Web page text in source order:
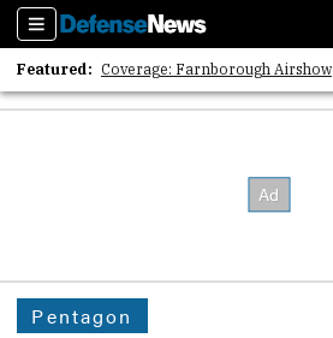
Sections
Featured: Coverage: Farnborough Airshow
2026 Strategic Architects List
Pentagon